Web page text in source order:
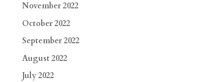
November 2022
October 2022
September 2022
August 2022
July 2022